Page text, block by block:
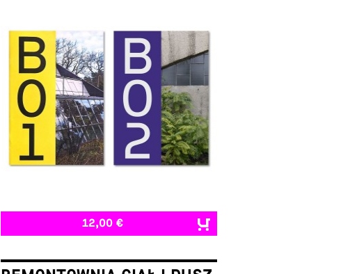
12,00 €